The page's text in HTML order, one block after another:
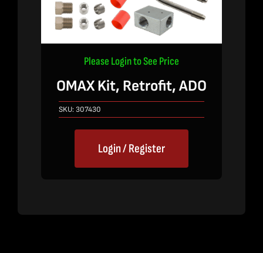
Please Login to See Price
OMAX Kit, Retrofit, ADO
SKU:307430
Login / Register